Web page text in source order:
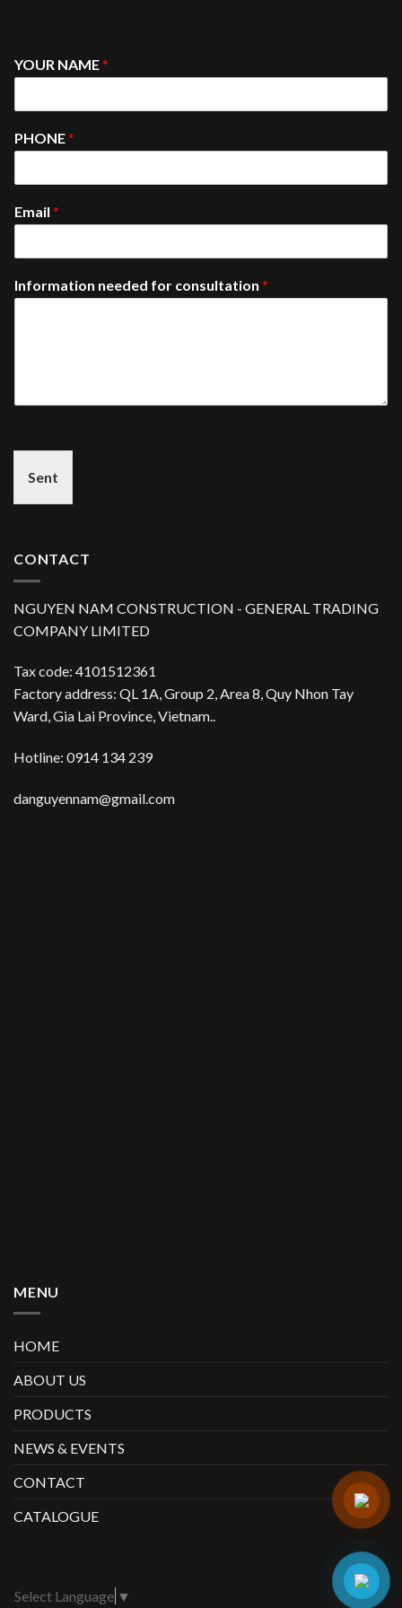
YOUR NAME*
PHONE*
Email *
Information needed for consultation *
Sent
CONTACT
NGUYEN NAM CONSTRUCTION - GENERAL TRADING
COMPANY LIMITED
Tax code: 4101512361
Factory address: QL 1A, Group 2, Area 8, Quy Nhon Tay
Ward, Gia Lai Province, Vietnam..
Hotline: 0914 134 239
danguyennam@gmail.com
MENU
HOME
ABOUT US
PRODUCTS
NEWS & EVENTS
CONTACT
CATALOGUE
Select Language ▼